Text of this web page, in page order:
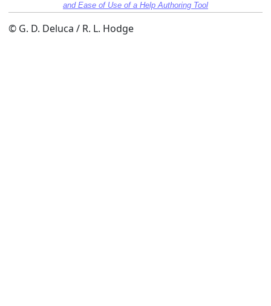
and Ease of Use of a Help Authoring Tool
© G. D. Deluca / R. L. Hodge